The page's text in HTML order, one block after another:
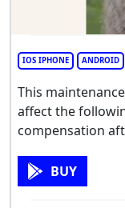
IOS IPHONE ANDROID
This
affect the
compensation
BUY